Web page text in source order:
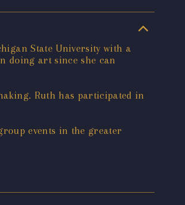
State University with a
doing art since she can
Ruth has participated in
events in the greater